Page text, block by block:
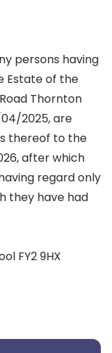
persons having
Estate of the
Thornton
04/2025, are
thereof to the
after which
regard only
they have had
FY2 9HX